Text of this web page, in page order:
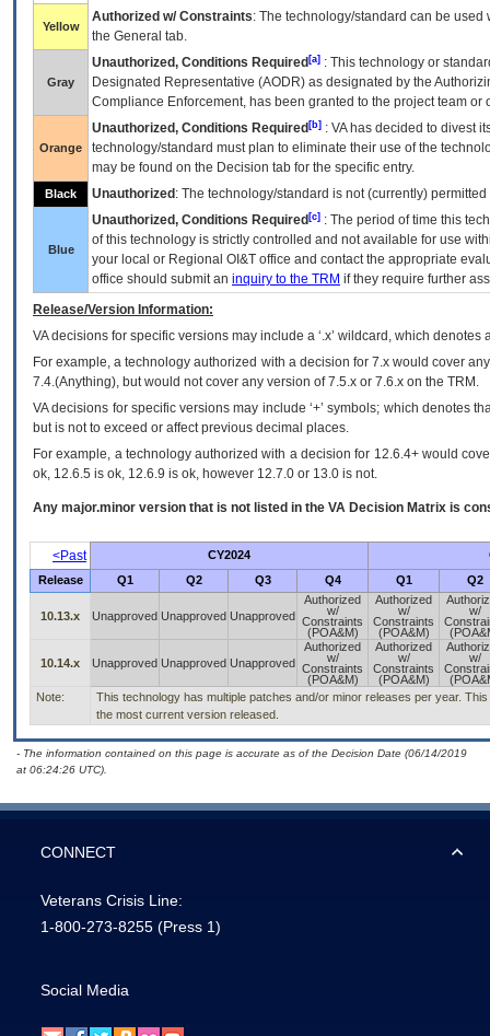
Yellow
Authorized w/ Constraints: The technology/standard can be
the General tab.
Gray
Unauthorized, Conditions Required [a] : This technology or
Designated Representative (AODR) as designated by the
Compliance Enforcement, has been granted to the project team
Orange
Unauthorized, Conditions Required [b] : VAhas decided to divest
technology/standard must plan to eliminate their use of the
may be found on the Decision tab for the specific entry.
Black Unauthorized : The technology/standard is not (currently)
Blue
Unauthorized, Conditions Required [c] : The period of time this
of this technology is strictly controlled and not available for use
your local or Regional OI&T office and contact the appropriate
office should submit an inquiry to the TRM if they require further
Release/Version Information:
VAdecisions for specific versions may include a ‘.x’ wildcard, which
For example, a technology authorized with a decision for 7.x would cover
7.4.(Anything), but would not cover any version of 7.5.x or 7.6.x on the TRM.
VA decisions for specific versions may include ‘+’ symbols; which denotes
but is not to exceed or affect previous decimal places.
For example, a technology authorized with a decision for 12.6.4+ would
ok, 12.6.5 is ok, 12.6.9 is ok, however 12.7.0 or 13.0 is not.
Any major.minor version that is not listed in the VA Decision Matrix is
<Past CY2024
Release
Q1 Q2 Q3 Q4 Q1 Q2
10.13.x Unapproved Unapproved Unapproved
Authorized
w/
Constraints
(POA&M)
Authorized
w/
Constraints
(POA&M)
w/
10.14.x Unapproved Unapproved Unapproved
Authorized
w/
Constraints
(POA&M)
Authorized
w/
Constraints
(POA&M)
w/
Note:
This technology has multiple patches and/or minor releases per year.
the most current version released.
- The information contained on this page is accurate as of the Decision Date (06/14/2019
at 06:24:26 UTC).
CONNECT
Veterans Crisis Line:
1-800-273-8255 (Press 1)
Social Media